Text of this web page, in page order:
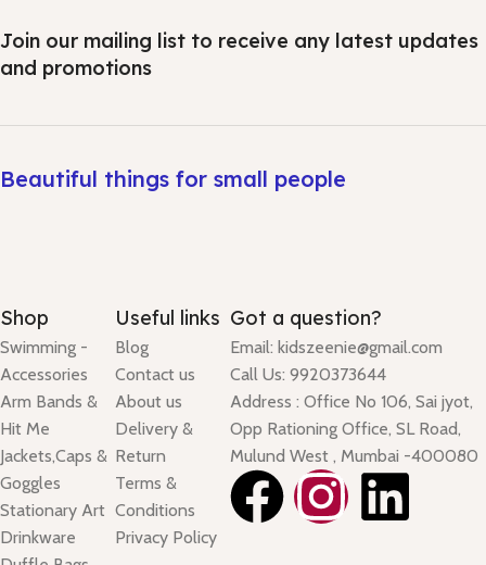
Join our mailing list to receive any latest updates
and promotions
Beautiful things for small people
Shop
Swimming -
Accessories
Arm Bands &
Hit Me
Jackets,Caps &
Goggles
Stationary Art
Drinkware
Useful links
Blog
Contact us
About us
Delivery &
Return
Terms &
Conditions
Privacy Policy
Got a question?
Email: kidszeenie@gmail.com
Call Us: 9920373644
Address : Office No 106, Sai jyot,
Opp Rationing Office, SL Road,
Mulund West , Mumbai -400080